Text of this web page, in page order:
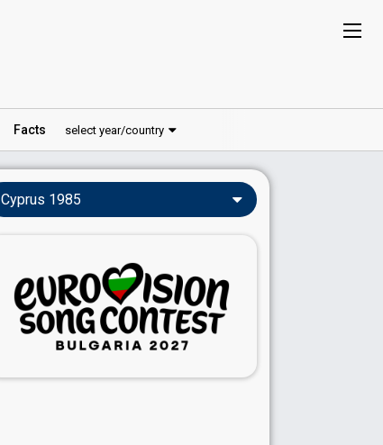
Facts select year/country
Cyprus 1985